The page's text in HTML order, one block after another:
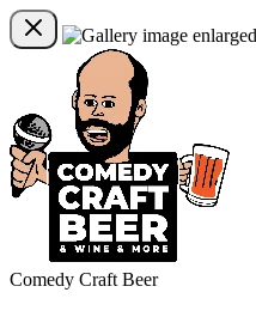
Comedy Craft Beer